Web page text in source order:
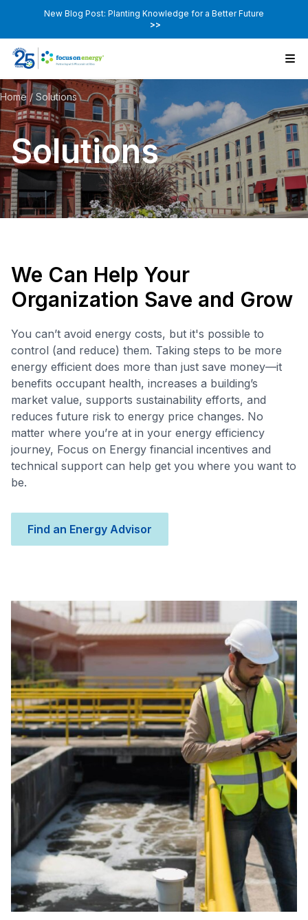
New Blog Post: Planting Knowledge for a Better Future
>>
Home /Solutions
Solutions
We Can Help Your
Organization Save and Grow
You can’t avoid energy costs, but it's possible to
control (and reduce) them. Taking steps to be more
energy efficient does more than just save money—it
benefits occupant health, increases a building’s
market value, supports sustainability efforts, and
reduces future risk to energy price changes. No
matter where you’re at in your energy efficiency
journey, Focus on Energy financial incentives and
technical support can help get you where you want to
be.
Find an Energy Advisor